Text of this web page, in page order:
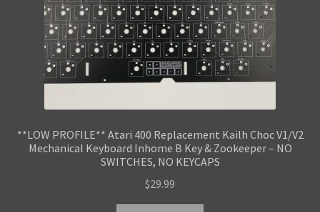
**LOW PROFILE** Atari 400 Replacement Kailh Choc V1/V2
Mechanical Keyboard Inhome B Key & Zookeeper – NO
SWITCHES, NO KEYCAPS
$29.99